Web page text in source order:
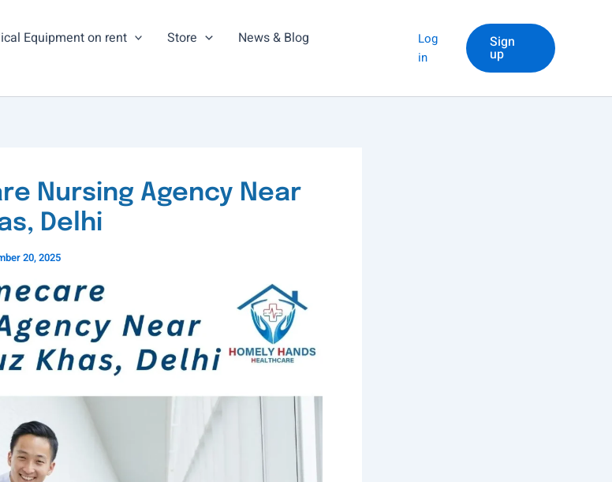
Equipment on rent Store
News & Blog
Log
in
Sign
up
Nursing Agency Near
Delhi
20, 2025